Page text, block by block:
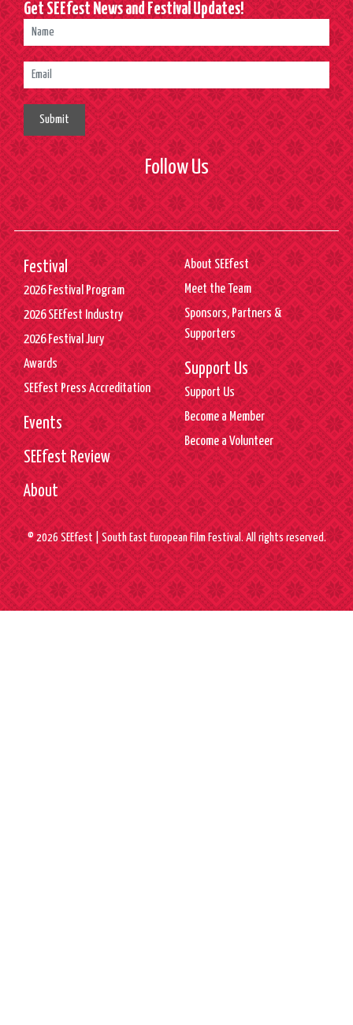
Get SEEfest News and Festival Updates!
Submit
Follow Us
Festival
2026 Festival Program
2026 SEEfest Industry
2026 Festival Jury
Awards
SEEfest Press Accreditation
Events
SEEfest Review
About
About SEEfest
Meet the Team
Sponsors, Partners &
Supporters
Support Us
Support Us
Become a Member
Become a Volunteer
© 2026 SEEfest | South East European Film Festival. All rights reserved.